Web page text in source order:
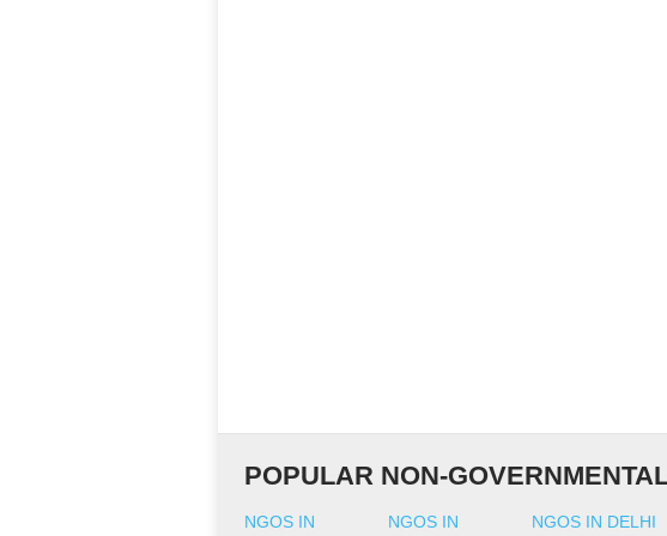
POPULAR NON-
NGOS IN NGOS IN NGOS IN DELHI